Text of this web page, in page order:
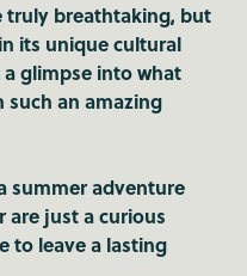
truly breathtaking, but
its unique cultural
a glimpse into what
such an amazing
summer adventure
are just a curious
to leave a lasting